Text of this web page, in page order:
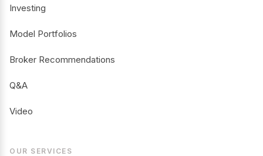
Investing
Model Portfolios
Broker Recommendations
Q&A
Video
OUR SERVICES